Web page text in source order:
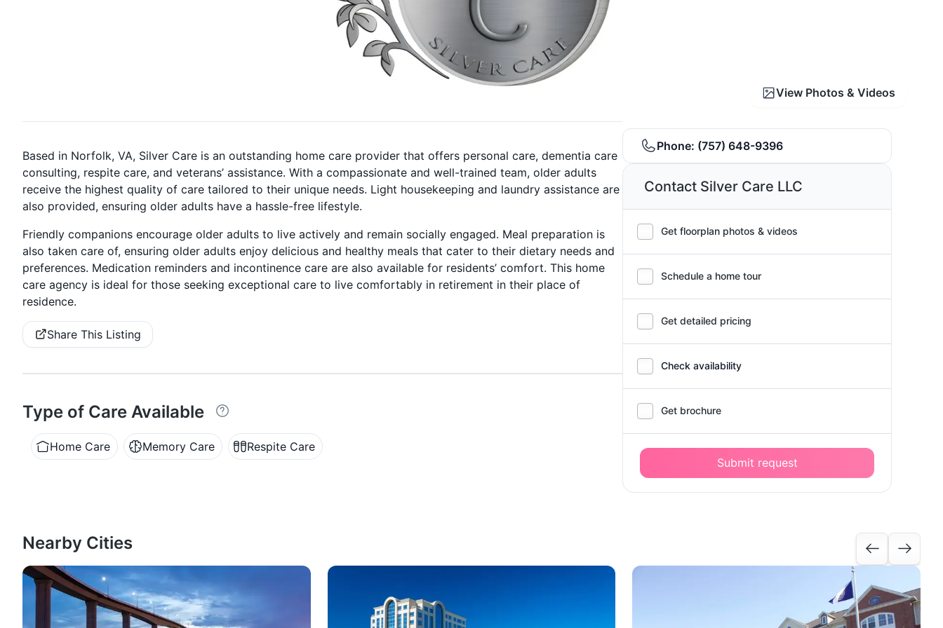
View Photos & Videos
Based in Norfolk, VA, Silver Care is an outstanding home care provider that offers personal care, dementia care
consulting, respite care, and veterans’ assistance. With a compassionate and well-trained team, older adults
receive the highest quality of care tailored to their unique needs. Light housekeeping and laundry assistance are
also provided, ensuring older adults have a hassle-free lifestyle.
Friendly companions encourage older adults to live actively and remain socially engaged. Meal preparation is
also taken care of, ensuring older adults enjoy delicious and healthy meals that cater to their dietary needs and
preferences. Medication reminders and incontinence care are also available for residents’ comfort. This home
care agency is ideal for those seeking exceptional care to live comfortably in retirement in their place of
residence.
Share This Listing
Type of Care Available
Home Care Memory Care Respite Care
Phone: (757) 648-9396
Contact Silver Care LLC
Get floorplan photos & videos
Schedule a home tour
Get detailed pricing
Check availability
Get brochure
Submit request
Nearby Cities